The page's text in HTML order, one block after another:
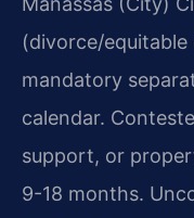
(divorce/
mandatory
calendar.
support, or
9-18 months.